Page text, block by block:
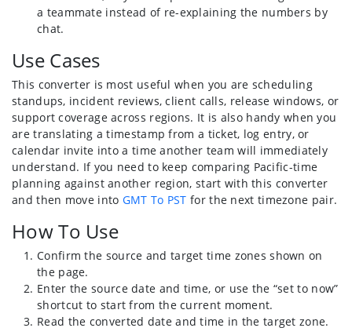
a teammate instead of re-explaining the numbers by
chat.
Use Cases
This converter is most useful when you are scheduling
standups, incident reviews, client calls, release windows, or
support coverage across regions. It is also handy when you
are translating a timestamp from a ticket, log entry, or
calendar invite into a time another team will immediately
understand. If you need to keep comparing Pacific-time
planning against another region, start with this converter
and then move into GMT To PST for the next timezone pair.
How To Use
Confirm the source and target time zones shown on
the page.
Enter the source date and time, or use the “set to now”
shortcut to start from the current moment.
Read the converted date and time in the target zone.